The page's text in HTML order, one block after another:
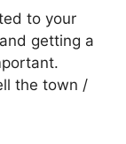
to your
getting a
the town /